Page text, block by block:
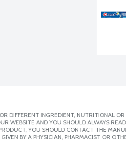
DIFFERENT INGREDIENT, NUTRITIONAL
WEBSITE AND YOU SHOULD ALWAYS
YOU SHOULD CONTACT THE
BY A PHYSICIAN, PHARMACIST OR